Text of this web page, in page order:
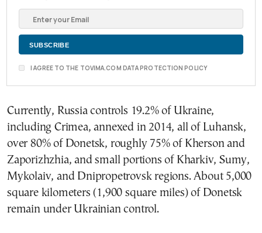
I AGREE TO THE TOVIMA.COM DATA PROTECTION POLICY
Currently, Russia controls 19.2% of Ukraine,
including Crimea, annexed in 2014, all of Luhansk,
over 80% of Donetsk, roughly 75% of Kherson and
Zaporizhzhia, and small portions of Kharkiv, Sumy,
Mykolaiv, and Dnipropetrovsk regions. About 5,000
square kilometers (1,900 square miles) of Donetsk
remain under Ukrainian control.